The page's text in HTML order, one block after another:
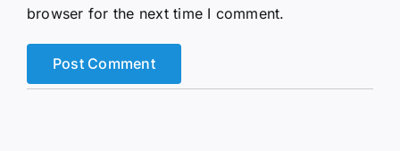
browser for the next time I comment.